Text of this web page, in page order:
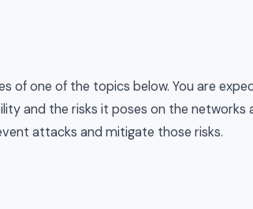
of one of the topics below. You are
and the risks it poses on the networks
attacks and mitigate those risks.